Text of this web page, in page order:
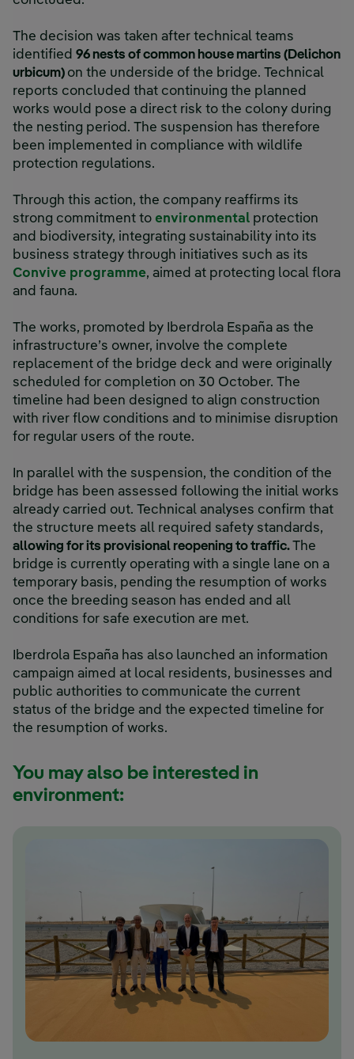
The decision was taken after technical teams
identified 96 nests of common house martins (Delichon
urbicum) on the underside of the bridge. Technical
reports concluded that continuing the planned
works would pose a direct risk to the colony during
the nesting period. The suspension has therefore
been implemented in compliance with wildlife
protection regulations.
Through this action, the company reaffirms its
strong commitment to environmental protection
and biodiversity, integrating sustainability into its
business strategy through initiatives such as its
Convive programme, aimed at protecting local flora
and fauna.
The works, promoted by Iberdrola España as the
infrastructure’s owner, involve the complete
replacement of the bridge deck and were originally
scheduled for completion on 30 October. The
timeline had been designed to align construction
with river flow conditions and to minimise disruption
for regular users of the route.
In parallel with the suspension, the condition of the
bridge has been assessed following the initial works
already carried out. Technical analyses confirm that
the structure meets all required safety standards,
allowing for its provisional reopening to traffic.The
bridge is currently operating with a single lane on a
temporary basis, pending the resumption of works
once the breeding season has ended and all
conditions for safe execution are met.
Iberdrola España has also launched an information
campaign aimed at local residents, businesses and
public authorities to communicate the current
status of the bridge and the expected timeline for
the resumption of works.
You may also be interested in
environment: